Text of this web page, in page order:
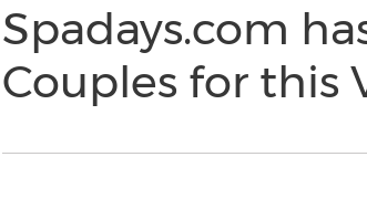
Spadays.com
Couples for this